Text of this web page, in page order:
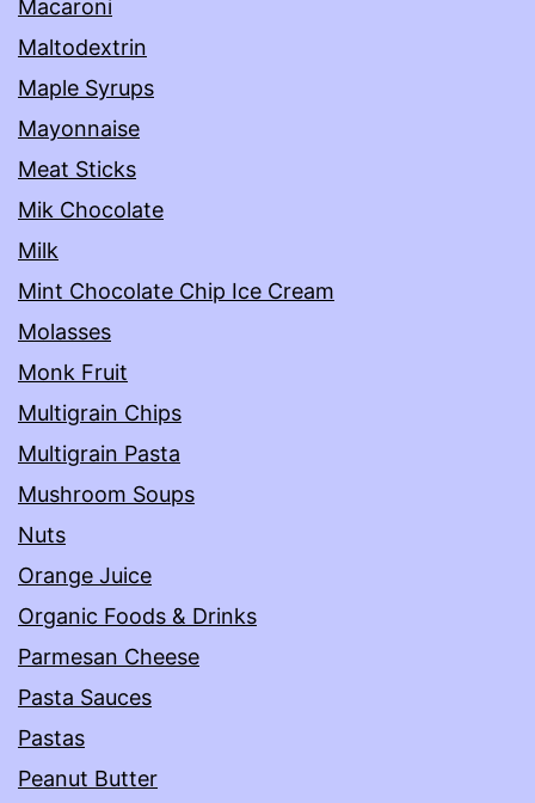
Macaroni
Maltodextrin
Maple Syrups
Mayonnaise
Meat Sticks
Mik Chocolate
Milk
Mint Chocolate Chip Ice Cream
Molasses
Monk Fruit
Multigrain Chips
Multigrain Pasta
Mushroom Soups
Nuts
Orange Juice
Organic Foods & Drinks
Parmesan Cheese
Pasta Sauces
Pastas
Peanut Butter